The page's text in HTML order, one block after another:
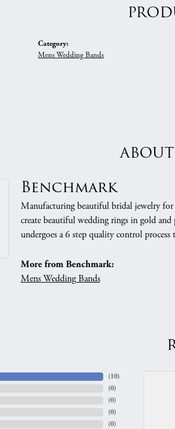
Category:
Mens Wedding Bands
Benchmark
Manufacturing beautiful bridal jewelry for
create beautiful wedding rings in gold
undergoes a 6 step quality control
More from Benchmark:
Mens Wedding Bands
(10)
(0)
(0)
(0)
(0)